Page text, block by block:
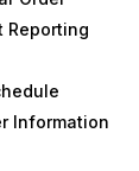
Reporting
Information